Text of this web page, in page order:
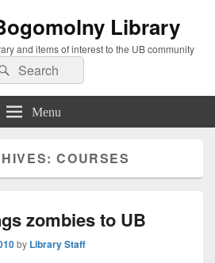
Library
and items of interest to the UB community
Search
Menu
COURSES
zombies to UB
by Library Staff